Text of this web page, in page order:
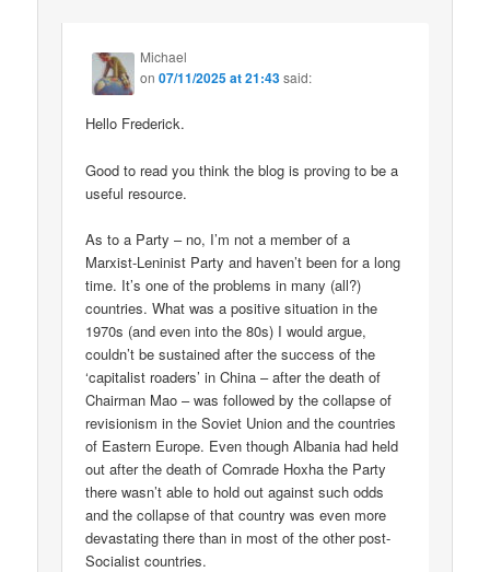
Michael
on07/11/2025 at 21:43said:
Hello Frederick.
Good to read you think the blog is proving to be a
useful resource.
As to a Party – no, I’m not a member of a
Marxist-Leninist Party and haven’t been for a long
time. It’s one of the problems in many (all?)
countries. What was a positive situation in the
1970s (and even into the 80s) I would argue,
couldn’t be sustained after the success of the
‘capitalist roaders’ in China – after the death of
Chairman Mao – was followed by the collapse of
revisionism in the Soviet Union and the countries
of Eastern Europe. Even though Albania had held
out after the death of Comrade Hoxha the Party
there wasn’t able to hold out against such odds
and the collapse of that country was even more
devastating there than in most of the other post-
Socialist countries.